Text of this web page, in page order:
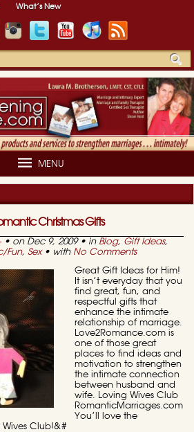
What’s New
MENU
Christmas Gifts
• on Dec 9, 2009 • in Blog, Gift Ideas,
Fun, Sex• with No Comments
Great Gift Ideas for Him!
It isn’t everyday that you
find great, fun, and
respectful gifts that
enhance the intimate
relationship of marriage.
Love2Romance.com is
one of those great
places to find ideas and
motivation to strengthen
the intimate connection
between husband and
wife. Loving Wives Club
RomanticMarriages.com
You’ll love the
Wives Club!&#